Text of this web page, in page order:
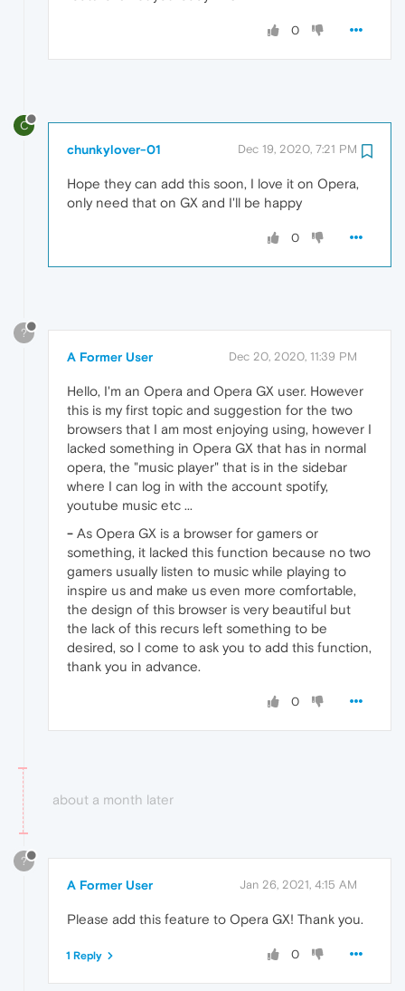
0
C
chunkylover-01 Dec 19, 2020, 7:21 PM
Hope they can add this soon, I love it on Opera,
only need that on GX and I'll be happy
0
?
A Former User Dec 20, 2020, 11:39 PM
Hello, I'm an Opera and Opera GX user. However
this is my first topic and suggestion for the two
browsers that I am most enjoying using, however I
lacked something in Opera GX that has in normal
opera, the "music player" that is in the sidebar
where I can log in with the account spotify,
youtube music etc ...
- As Opera GX is a browser for gamers or
something, it lacked this function because no two
gamers usually listen to music while playing to
inspire us and make us even more comfortable,
the design of this browser is very beautiful but
the lack of this recurs left something to be
desired, so I come to ask you to add this function,
thank you in advance.
0
about a month later
?
A Former User Jan 26, 2021, 4:15 AM
Please add this feature to Opera GX! Thank you.
0
1 Reply